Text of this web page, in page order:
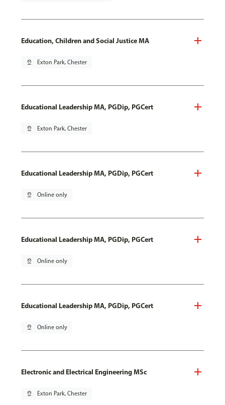
Education, Children and Social Justice MA
pin_drop Exton Park, Chester
Educational Leadership MA, PGDip, PGCert
pin_drop Exton Park, Chester
Educational Leadership MA, PGDip, PGCert
pin_drop Online only
Educational Leadership MA, PGDip, PGCert
pin_drop Online only
Educational Leadership MA, PGDip, PGCert
pin_drop Online only
Electronic and Electrical Engineering MSc
pin_drop Exton Park, Chester